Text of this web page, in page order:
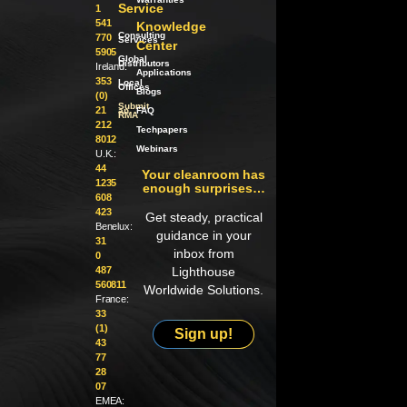
1
541
770
5905
Ireland:
353
(0)
21
212
8012
U.K.:
44
1235
608
423
Benelux:
31
0
487
560811
France:
33
(1)
43
77
28
07
EMEA:
Service
Consulting
Services
Global
Distributors
Local
Offices
Submit
an
RMA
Knowledge
Center
Applications
Blogs
FAQ
Techpapers
Webinars
Your cleanroom has
enough surprises…
Get steady, practical
guidance in your
inbox from
Lighthouse
Worldwide Solutions.
Sign up!